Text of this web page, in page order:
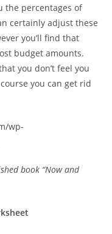
the percentages of
certainly adjust these
you’ll find that
budget amounts.
you don’t feel you
you can get rid
book “Now and